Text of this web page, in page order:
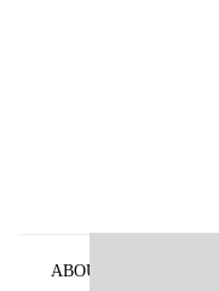
ABOUT US